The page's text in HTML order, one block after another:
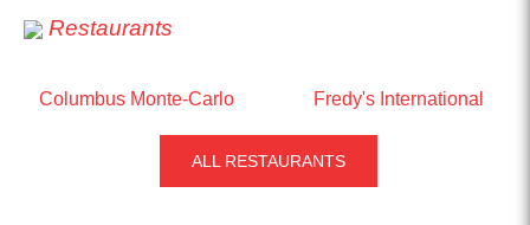
Restaurants
Columbus Monte-Carlo Fredy's International
ALL RESTAURANTS